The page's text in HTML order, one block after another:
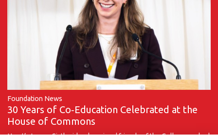
Foundation News
30 Years of Co‑Education Celebrated at the
House of Commons